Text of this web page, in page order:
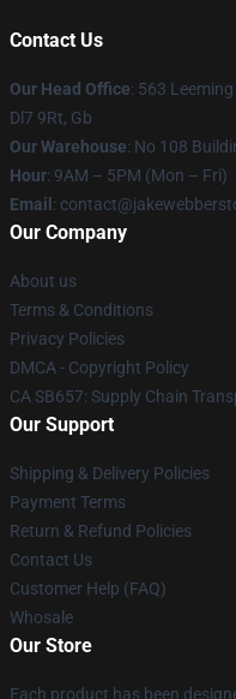
Contact Us
Our Head Office: 563
Dl7 9Rt, Gb
Our Warehouse: No 108
Hour: 9AM – 5PM (Mon – Fri)
Email :
Our Company
About us
Terms & Conditions
Privacy Policies
DMCA - Copyright Policy
CA SB657: Supply Chain
Our Support
Shipping & Delivery Policies
Payment Terms
Return & Refund Policies
Contact Us
Customer Help (FAQ)
Whosale
Our Store
Each product has been